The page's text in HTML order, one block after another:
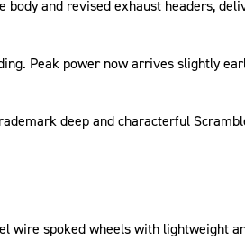
and revised exhaust headers,
Peak power now arrives slightly
deep and characterful
wire spoked wheels with lightweight